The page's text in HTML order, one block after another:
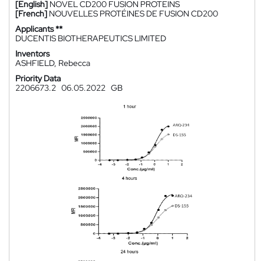
[English] NOVEL CD200 FUSION PROTEINS
[French] NOUVELLES PROTÉINES DE FUSION CD200
Applicants **
DUCENTIS BIOTHERAPEUTICS LIMITED
Inventors
ASHFIELD, Rebecca
Priority Data
2206673.2 06.05.2022 GB